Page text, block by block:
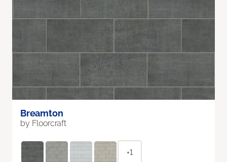
Breamton
by Floorcraft
+1